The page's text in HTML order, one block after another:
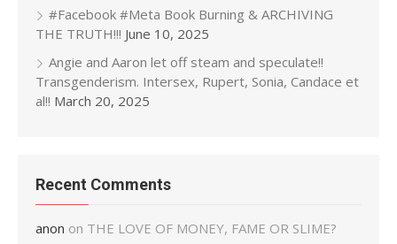
#Facebook #Meta Book Burning & ARCHIVING
THE TRUTH!!! June 10, 2025
Angie and Aaron let off steam and speculate!!
Transgenderism. Intersex, Rupert, Sonia, Candace et
al!! March 20, 2025
Recent Comments
anon on THE LOVE OF MONEY, FAME OR SLIME?